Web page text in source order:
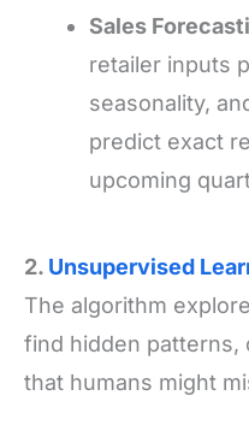
Sales
retailer inputs
seasonality,
predict exact
upcoming
2. Unsupervised
The algorithm
find hidden patterns,
that humans might